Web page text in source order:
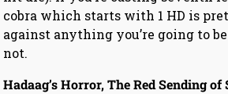
cobra which starts with 1 HD is
against anything you’re going to
not.
Hadaag’s Horror, The Red Sending